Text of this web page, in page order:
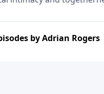
by Adrian Rogers